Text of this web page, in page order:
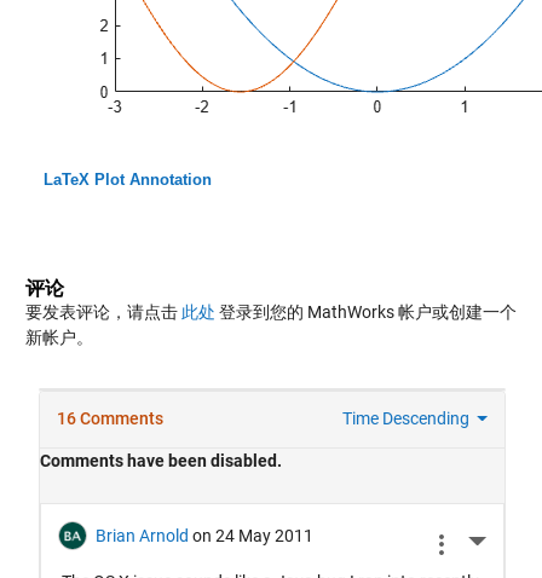
LaTeX Plot Annotation
评论
要发表评论，请点击 此处 登录到您的 MathWorks 帐户或创建一个
新帐户。